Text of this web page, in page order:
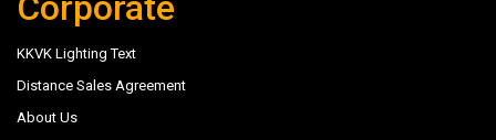
KKVK Lighting Text
Distance Sales Agreement
About Us